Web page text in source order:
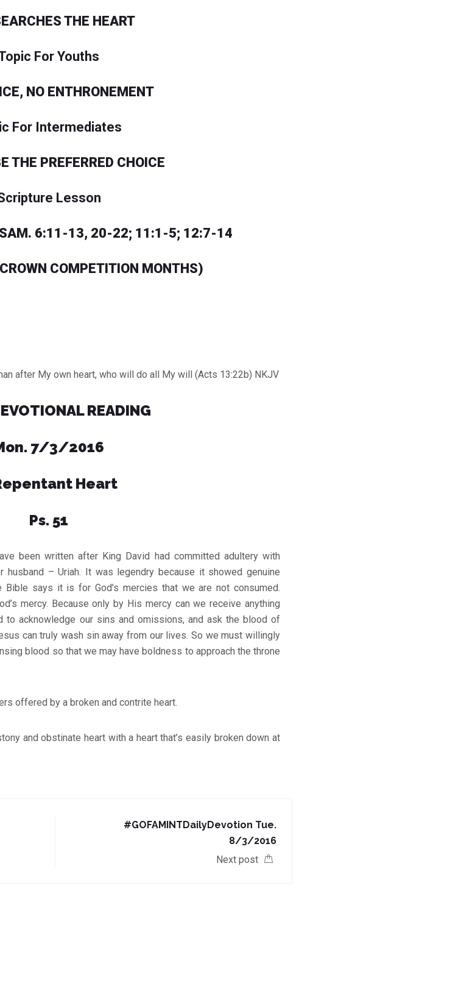
THE HEART
For Youths
NO ENTHRONEMENT
For Intermediates
THE PREFERRED CHOICE
Lesson
6:11-13, 20-22; 11:1-5; 12:7-14
COMPETITION MONTHS)
after My own heart, who will do all My will (Acts 13:22b) NKJV
READING
7/3/2016
Heart
Ps. 51
been written after King David had committed adultery with
husband – Uriah. It was legendry because it showed genuine
Bible says it is for God’s mercies that we are not consumed.
mercy. Because only by His mercy can we receive anything
to acknowledge our sins and omissions, and ask the blood of
can truly wash sin away from our lives. So we must willingly
blood so that we may have boldness to approach the throne
offered by a broken and contrite heart.
obstinate heart with a heart that’s easily broken down at
#GOFAMINTDailyDevotion Tue.
8/3/2016
Next post